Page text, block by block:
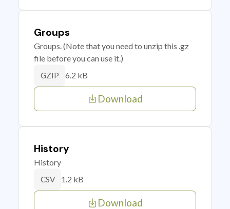
Groups
Groups. (Note that you need to unzip this .gz
file before you can use it.)
GZIP 6.2 kB
Download
History
History
CSV 1.2 kB
Download